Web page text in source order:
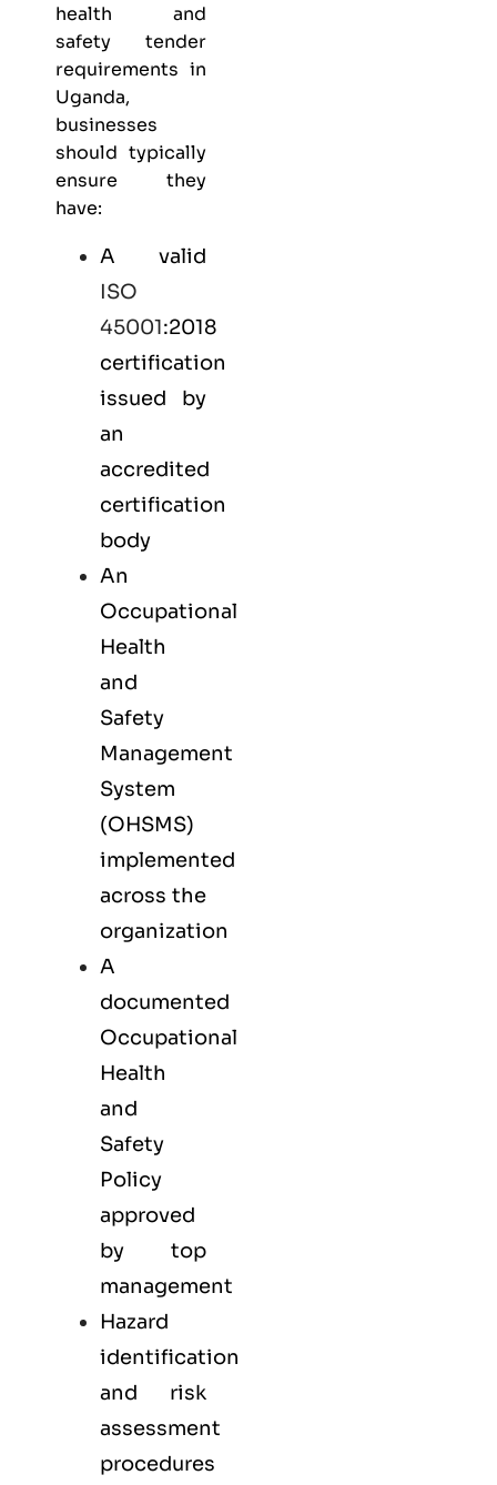
health and
safety tender
requirements in
Uganda,
businesses
should typically
ensure they
have:
A valid
ISO
45001:2018
certification
issued by
an
accredited
certification
body
An
Occupational
Health
and
Safety
Management
System
(OHSMS)
implemented
across the
organization
A
documented
Occupational
Health
and
Safety
Policy
approved
by top
management
Hazard
identification
and risk
assessment
procedures